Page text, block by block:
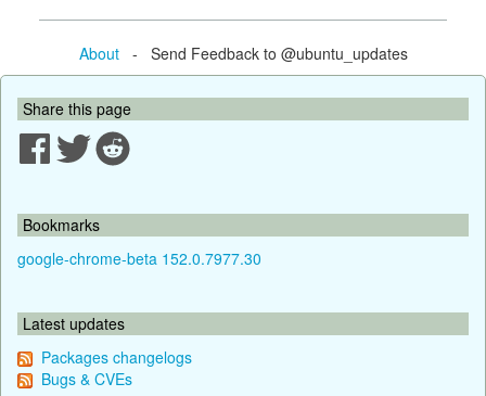
About- Send Feedback to @ubuntu_updates
Share this page
Bookmarks
google-chrome-beta 152.0.7977.30
Latest updates
Packages changelogs
Bugs & CVEs